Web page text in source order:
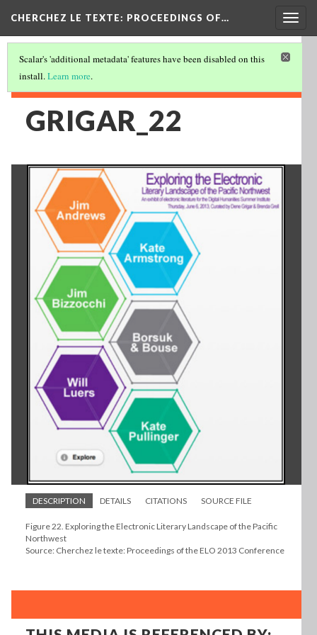
CHERCHEZ LE TEXTE: PROCEEDINGS OF…
Scalar's 'additional metadata' features have been disabled on this
install.Learn more.
GRIGAR_22
DESCRIPTION DETAILS CITATIONS SOURCE FILE
Figure 22. Exploring the Electronic Literary Landscape of the Pacific
Northwest
Source: Cherchez le texte: Proceedings of the ELO 2013 Conference